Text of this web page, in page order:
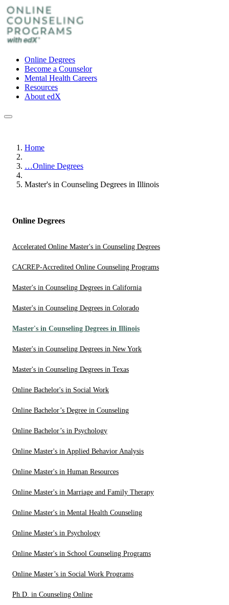
Online Degrees
Become a Counselor
Mental Health Careers
Resources
About edX
Home
…Online Degrees
Master's in Counseling Degrees in Illinois
Online Degrees
Accelerated Online Master's in Counseling Degrees
CACREP-Accredited Online Counseling Programs
Master's in Counseling Degrees in California
Master's in Counseling Degrees in Colorado
Master's in Counseling Degrees in Illinois
Master's in Counseling Degrees in New York
Master's in Counseling Degrees in Texas
Online Bachelor's in Social Work
Online Bachelor’s Degree in Counseling
Online Bachelor’s in Psychology
Online Master's in Applied Behavior Analysis
Online Master's in Human Resources
Online Master's in Marriage and Family Therapy
Online Master's in Mental Health Counseling
Online Master's in Psychology
Online Master's in School Counseling Programs
Online Master’s in Social Work Programs
Ph.D. in Counseling Online